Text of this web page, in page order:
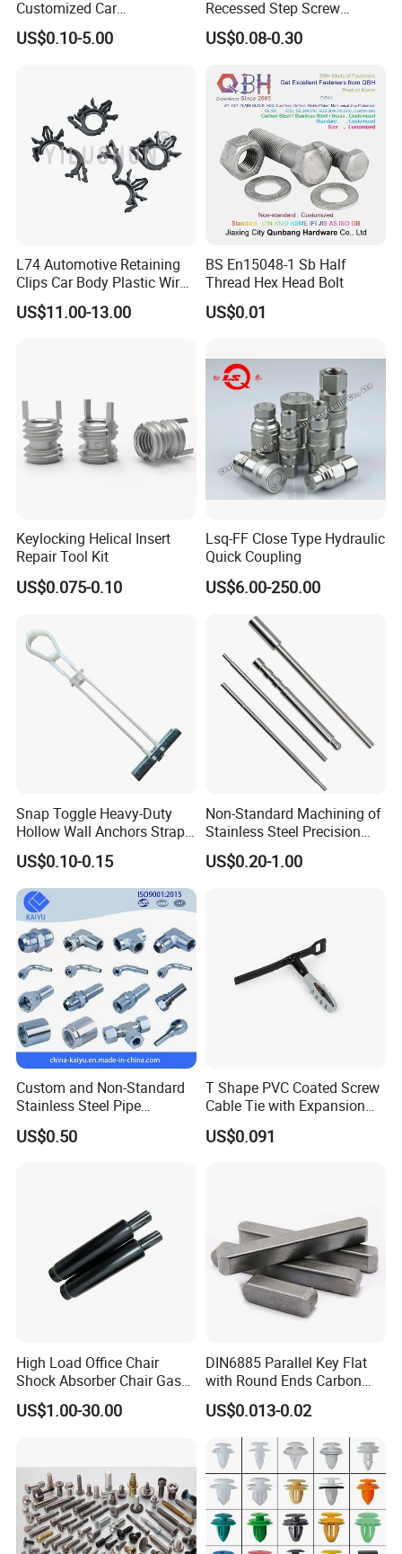
FAQ
We are a manufacturing factory.
Q2. What's the payment terms?
For small testing orders,we accept Paypal,Western
Customized Car
Bolts/Bicycle
Bolts/Mechanical
US$0.10-5.00
Recessed Step Screw
Galvanized Spring Screw
CPU Graphics Card Back
US$0.08-0.30
L74 Automotive Retaining
Clips Car Body Plastic Wire
Harness Clips 8911472
US$11.00-13.00
BS En15048-1 Sb Half
Thread Hex Head Bolt
US$0.01
Keylocking Helical Insert
Repair Tool Kit
US$0.075-0.10
Lsq-FF Close Type Hydraulic
Quick Coupling
US$6.00-250.00
Snap Toggle Heavy-Duty
Hollow Wall Anchors Strap
Toggle
US$0.10-0.15
Non-Standard Machining of
Stainless Steel Precision
CNC Lathe Motor Shafts,
Long Shafts, Pin Shaft and
US$0.20-1.00
Custom and Non-Standard
Stainless Steel Pipe
Hydraulic Fittings
US$0.50
T Shape PVC Coated Screw
Cable Tie with Expansion
Tube
US$0.091
High Load Office Chair
Shock Absorber Chair Gas
Spring Gas Lift
US$1.00-30.00
DIN6885 Parallel Key Flat
with Round Ends Carbon
Steel C45 C35
US$0.013-0.02